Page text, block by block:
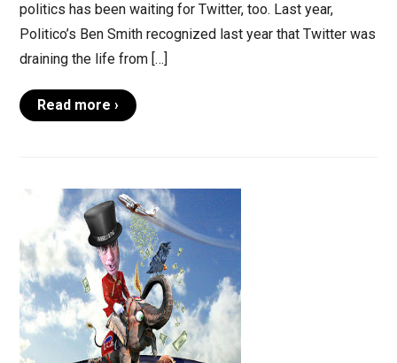
politics has been waiting for Twitter, too. Last year,
Politico’s Ben Smith recognized last year that Twitter was
draining the life from […]
Read more ›